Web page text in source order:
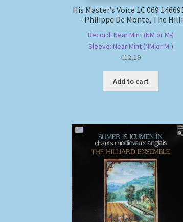
His Master’s Voice 1C 069
– Philippe De Monte, The Hilli
Record: Near Mint (NM or M-)
Sleeve: Near Mint (NM or M-)
€12,19
Add to cart